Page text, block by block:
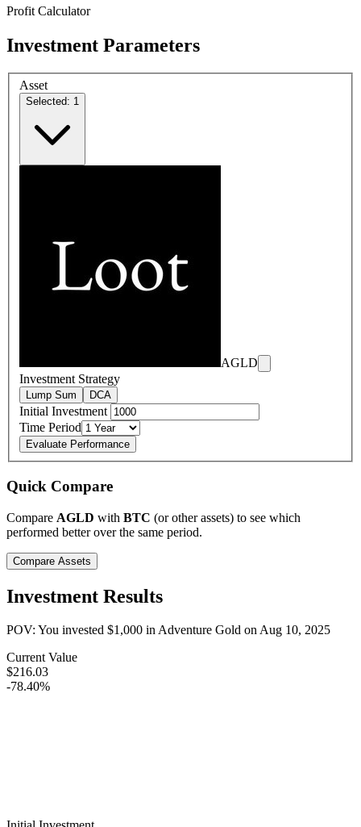
Profit Calculator
Investment Parameters
Asset
Selected: 1
AGLD
Investment Strategy
Lump Sum DCA
Initial Investment
Time Period
Evaluate Performance
Quick Compare
Compare AGLD with BTC (or other assets) to see which
performed better over the same period.
Compare Assets
Investment Results
POV: You invested $1,000 inAdventure Gold onAug 10, 2025
Current Value
$216.03
-78.40%